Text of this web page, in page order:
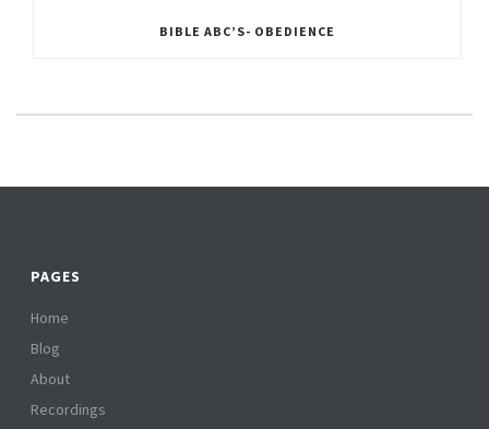
BIBLE ABC’S- OBEDIENCE
PAGES
Home
Blog
About
Recordings